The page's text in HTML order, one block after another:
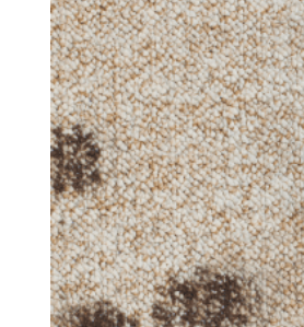
inevitable and so are
kindergartens and child
can be a tough task. Make